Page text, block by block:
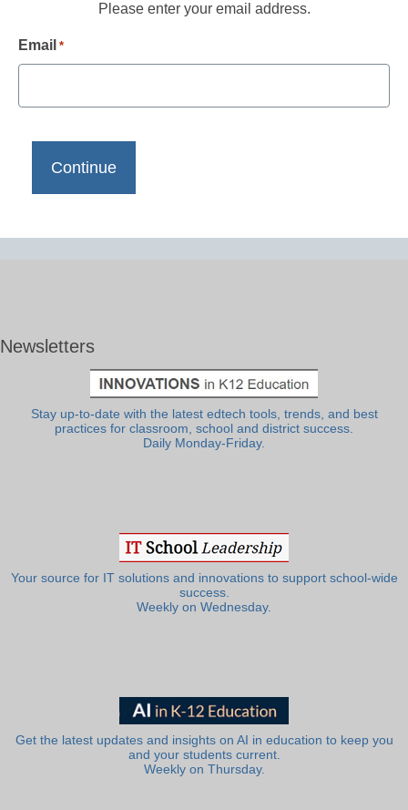
Please enter your email address.
Email *
Newsletters
Stay up-to-date with the latest edtech tools, trends, and best
practices for classroom, school and district success.
Daily Monday-Friday.
Your source for IT solutions and innovations to support school-wide
success.
Weekly on Wednesday.
Get the latest updates and insights on AI in education to keep you
and your students current.
Weekly on Thursday.